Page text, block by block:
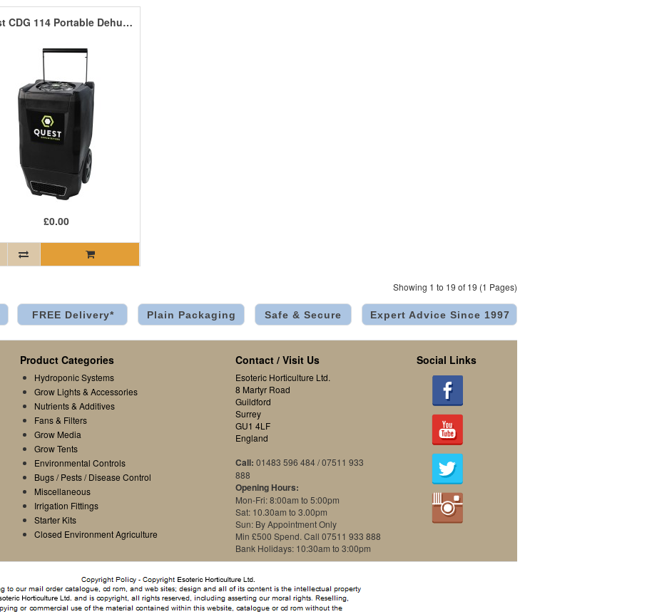
Quest CDG 114 Portable Dehumidifier 55 Litres/Day
£0.00
Showing 1 to 19 of 19 (1 Pages)
FREE Delivery* Plain Packaging Safe & Secure Expert Advice Since 1997
Product Categories
Hydroponic Systems
Grow Lights & Accessories
Nutrients & Additives
Fans & Filters
Grow Media
Grow Tents
Environmental Controls
Bugs / Pests / Disease Control
Miscellaneous
Irrigation Fittings
Starter Kits
Closed Environment Agriculture
Contact / Visit Us
Esoteric Horticulture Ltd.
8 Martyr Road
Guildford
Surrey
GU1 4LF
England
Call: 01483 596 484 / 07511 933
888
Opening Hours:
Mon-Fri: 8:00am to 5:00pm
Sat: 10.30am to 3.00pm
Sun: By Appointment Only
Min £500 Spend. Call 07511 933 888
Bank Holidays: 10:30am to 3:00pm
Social Links